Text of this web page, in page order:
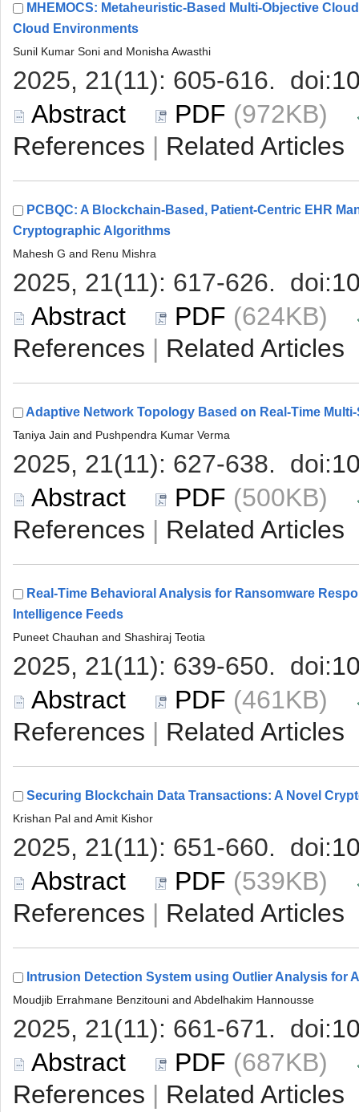
MHEMOCS: Metaheuristic-Based Multi-Objective
(972KB)
|
PCBQC: A Blockchain-Based, Patient-Centric EHR
(624KB)
|
(500KB)
|
Real-Time Behavioral Analysis for Ransomware
(461KB)
|
(539KB)
|
(687KB)
|